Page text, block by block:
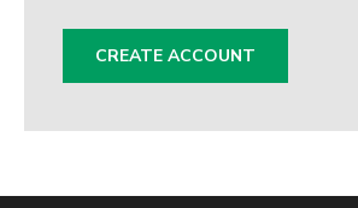
CREATE ACCOUNT